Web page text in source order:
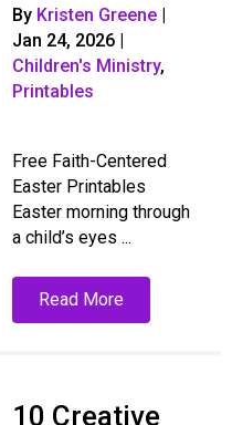
By Kristen Greene
Jan 24, 2026
Children's Ministry,
Printables
Free Faith-Centered
Easter Printables
Easter morning through
a child’s eyes ...
Read More
10 Creative